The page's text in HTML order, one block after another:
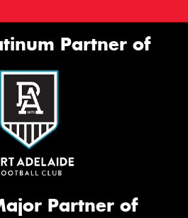
Partner of
Partner of